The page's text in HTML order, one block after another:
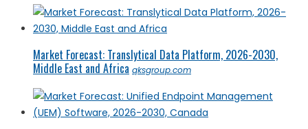
Market Forecast: Translytical Data Platform, 2026-2030,
Middle East and Africa qksgroup.com